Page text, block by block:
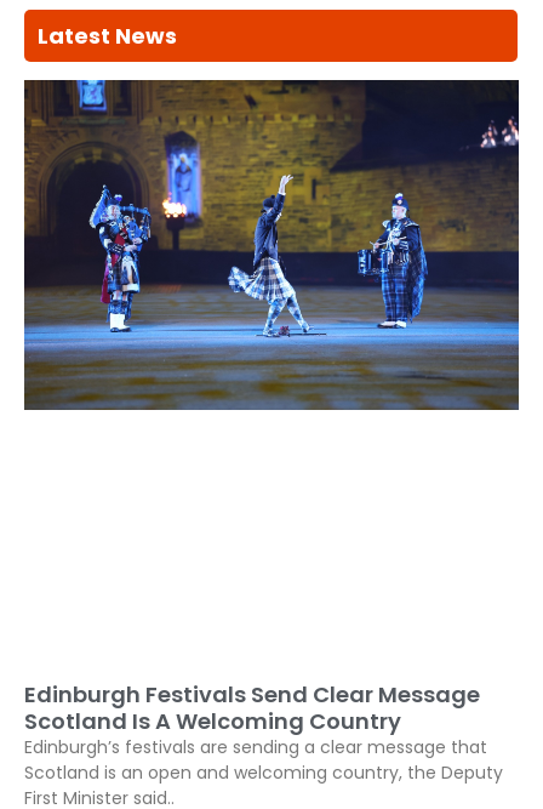
Latest News
Edinburgh Festivals Send Clear Message
Scotland Is A Welcoming Country
Edinburgh’s festivals are sending a clear message that
Scotland is an open and welcoming country, the Deputy
First Minister said..